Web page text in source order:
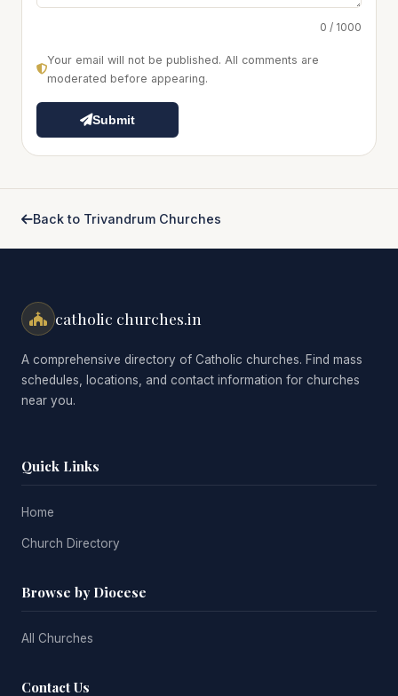
0 / 1000
Your email will not be published. All comments are
moderated before appearing.
Submit
Back to Trivandrum Churches
catholic churches.in
A comprehensive directory of Catholic churches. Find mass
schedules, locations, and contact information for churches
near you.
Quick Links
Home
Church Directory
Browse by Diocese
All Churches
Contact Us